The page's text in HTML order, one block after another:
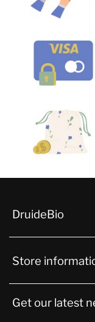
DruideBio
Store
Get our latest